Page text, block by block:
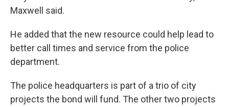
Maxwell said.
He added that the new resource could help lead to
better call times and service from the police
department.
The police headquarters is part of a trio of city
projects the bond will fund. The other two projects